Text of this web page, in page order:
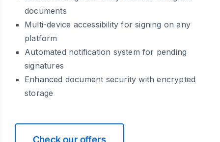
documents
Multi-device accessibility for signing on any
platform
Automated notification system for pending
signatures
Enhanced document security with encrypted
storage
Check our offers